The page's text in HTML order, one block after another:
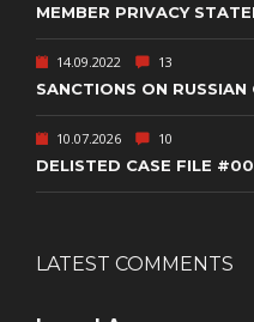
MEMBER PRIVACY
14.09.2022 13
SANCTIONS ON
10.07.2026 10
DELISTED CASE FILE
LATEST COMMENTS